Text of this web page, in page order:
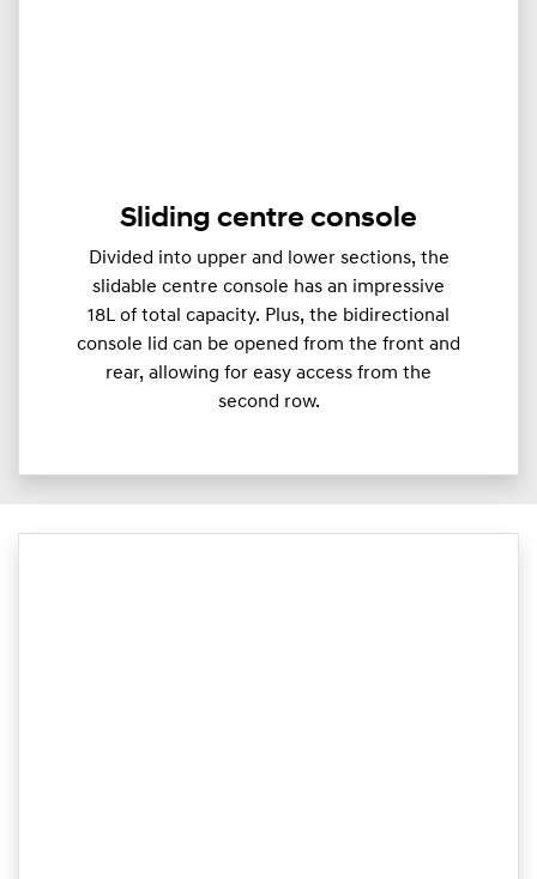
Sliding centre console
Divided into upper and lower sections, the
slidable centre console has an impressive
18L of total capacity. Plus, the bidirectional
console lid can be opened from the front and
rear, allowing for easy access from the
second row.